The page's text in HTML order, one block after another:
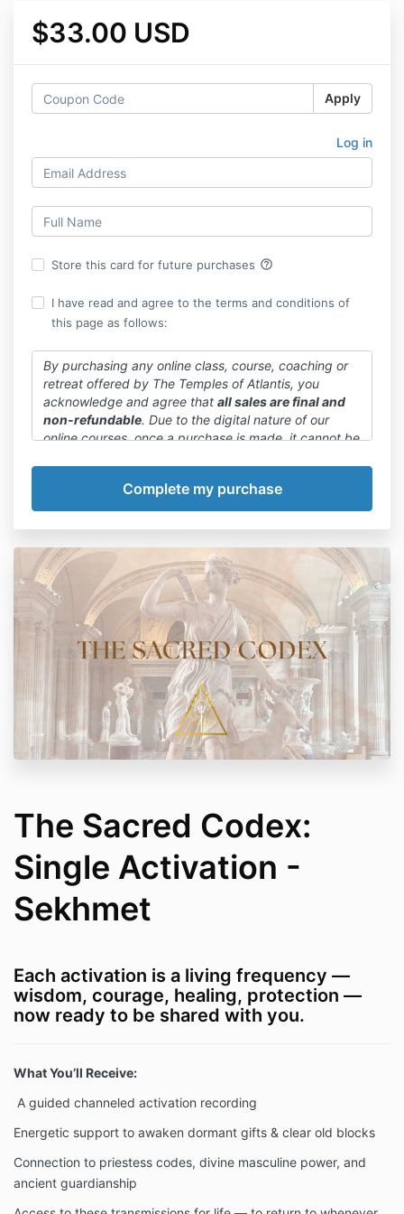
$33.00 USD
Apply
Log in
Store this card for future purchases help_outline
I have read and agree to the terms and conditions of
this page as follows:
By purchasing any online class, course, coaching or
retreat offered by The Temples of Atlantis, you
acknowledge and agree that all sales are final and
non-refundable. Due to the digital nature of our
online courses, once a purchase is made, it cannot be
We want to emphasize that committing to a payment
plan or paying in full is final. We encourage you to
decision.
The Sacred Codex:
Single Activation -
Sekhmet
Each activation is a living frequency —
wisdom, courage, healing, protection —
now ready to be shared with you.
What You’ll Receive:
A guided channeled activation recording
Energetic support to awaken dormant gifts & clear old blocks
Connection to priestess codes, divine masculine power, and
ancient guardianship